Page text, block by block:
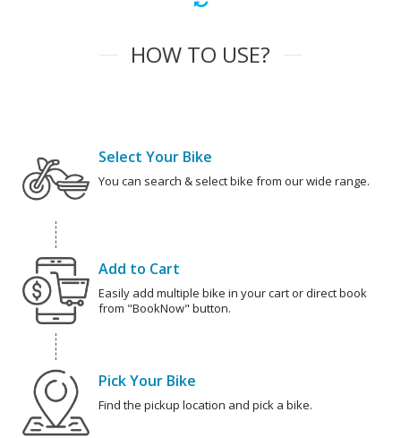
HOW TO USE?
Select Your Bike
You can search & select bike from our wide range.
Add to Cart
Easily add multiple bike in your cart or direct book
from "BookNow" button.
Pick Your Bike
Find the pickup location and pick a bike.